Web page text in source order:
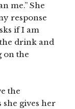
me.” She
response
if I am
drink and
on the
the
she gives her